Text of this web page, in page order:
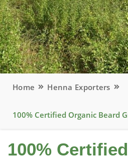
Home Henna Exporters
100% Certified Organic Beard
100%